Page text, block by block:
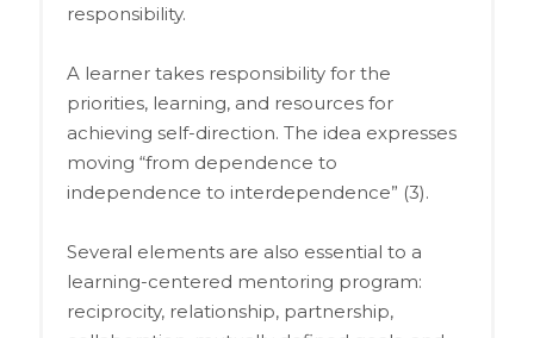
responsibility.
A learner takes responsibility for the
priorities, learning, and resources for
achieving self-direction. The idea expresses
moving “from dependence to
independence to interdependence” (3).
Several elements are also essential to a
learning-centered mentoring program:
reciprocity, relationship, partnership,